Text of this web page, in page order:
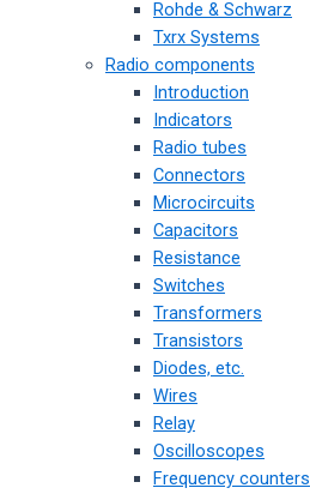
Rohde & Schwarz
Txrx Systems
Radio components
Introduction
Indicators
Radio tubes
Connectors
Microcircuits
Capacitors
Resistance
Switches
Transformers
Transistors
Diodes, etc.
Wires
Relay
Oscilloscopes
Frequency counters